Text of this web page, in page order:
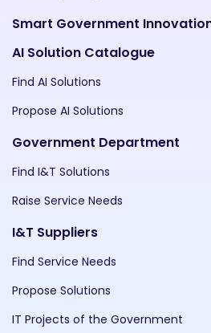
Smart Government
AI Solution Catalogue
Find AI Solutions
Propose AI Solutions
Government Department
Find I&T Solutions
Raise Service Needs
I&T Suppliers
Find Service Needs
Propose Solutions
IT Projects of the Government